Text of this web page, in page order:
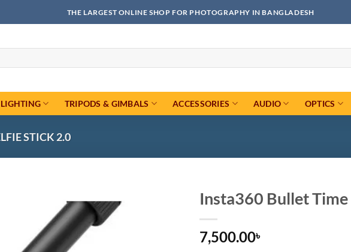
THE LARGEST ONLINE SHOP FOR PHOTOGRAPHY IN BANGLADESH
LIGHTING TRIPODS & GIMBALS ACCESSORIES AUDIO OPTICS
STICK 2.0
Insta360 Bullet Time
7,500.00৳